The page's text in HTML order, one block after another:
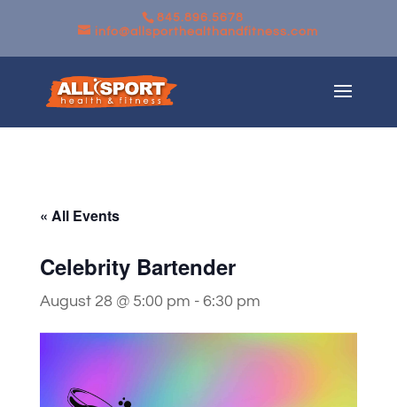
845.896.5678
info@allsporthealthandfitness.com
« All Events
Celebrity Bartender
August 28 @ 5:00 pm - 6:30 pm